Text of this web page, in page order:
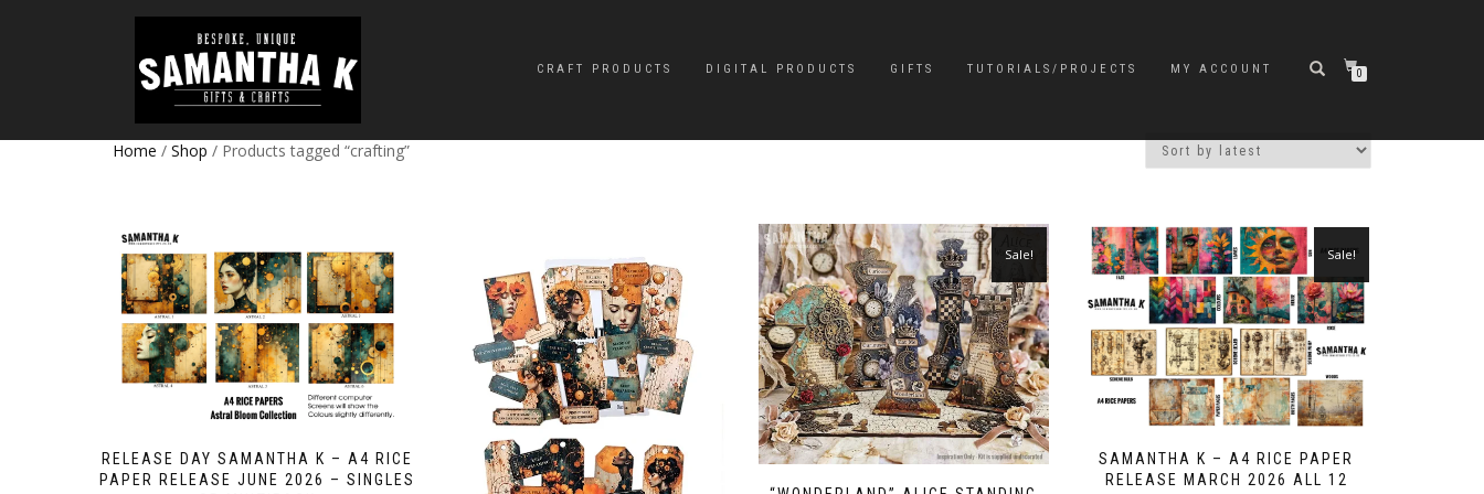
CRAFT PRODUCTS DIGITAL PRODUCTS GIFTS TUTORIALS/PROJECTS MY ACCOUNT 0
Home / Shop / Products tagged “crafting”
RELEASE DAY SAMANTHA K – A4 RICE
PAPER RELEASE JUNE 2026 – SINGLES
Sale!
SAMANTHA K – A4 RICE PAPER
RELEASE MARCH 2026 ALL 12
Sale!